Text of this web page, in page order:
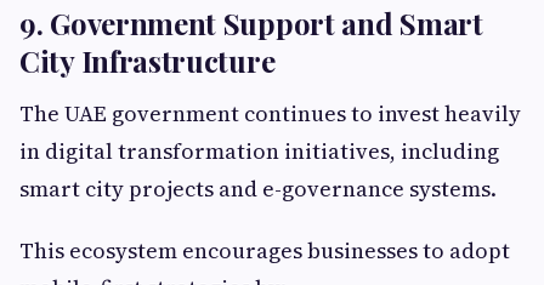
9. Government Support and Smart
City Infrastructure
The UAE government continues to invest heavily
in digital transformation initiatives, including
smart city projects and e-governance systems.
This ecosystem encourages businesses to adopt